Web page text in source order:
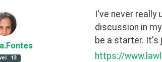
.Fontes
13
I've never
discussion in
be a starter. It's
https://